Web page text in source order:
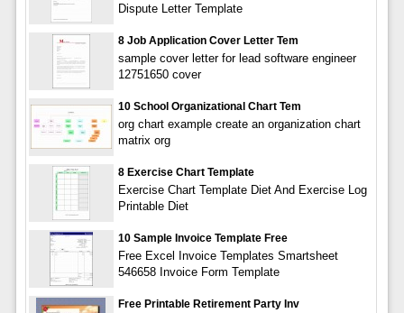
Dispute Letter Template
8 Job Application Cover Letter Tem
sample cover letter for lead software engineer
12751650 cover
10 School Organizational Chart Tem
org chart example create an organization chart
matrix org
8 Exercise Chart Template
Exercise Chart Template Diet And Exercise Log
Printable Diet
10 Sample Invoice Template Free
Free Excel Invoice Templates Smartsheet
546658 Invoice Form Template
Free Printable Retirement Party Inv